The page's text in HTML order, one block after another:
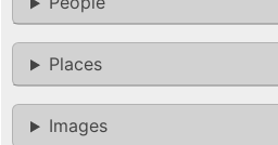
Places
Images